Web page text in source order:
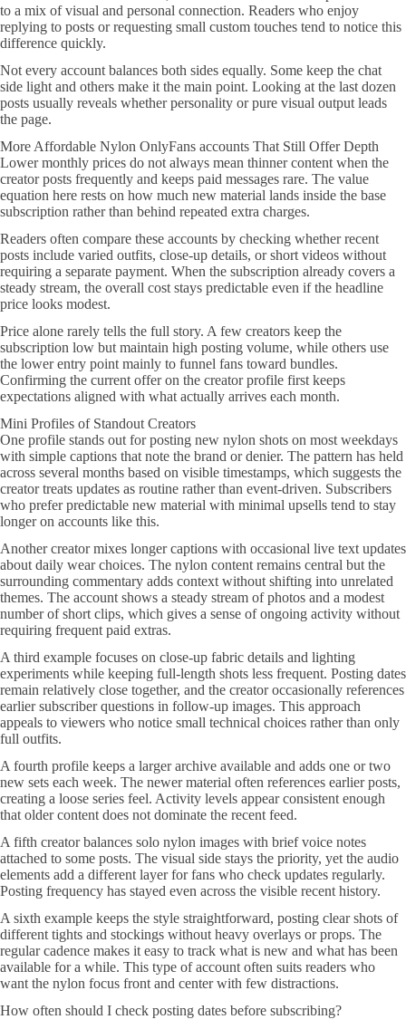
to a mix of visual and personal connection. Readers who enjoy
replying to posts or requesting small custom touches tend to notice this
difference quickly.
Not every account balances both sides equally. Some keep the chat
side light and others make it the main point. Looking at the last dozen
posts usually reveals whether personality or pure visual output leads
the page.
More Affordable Nylon OnlyFans accounts That Still Offer Depth
Lower monthly prices do not always mean thinner content when the
creator posts frequently and keeps paid messages rare. The value
equation here rests on how much new material lands inside the base
subscription rather than behind repeated extra charges.
Readers often compare these accounts by checking whether recent
posts include varied outfits, close-up details, or short videos without
requiring a separate payment. When the subscription already covers a
steady stream, the overall cost stays predictable even if the headline
price looks modest.
Price alone rarely tells the full story. A few creators keep the
subscription low but maintain high posting volume, while others use
the lower entry point mainly to funnel fans toward bundles.
Confirming the current offer on the creator profile first keeps
expectations aligned with what actually arrives each month.
Mini Profiles of Standout Creators
One profile stands out for posting new nylon shots on most weekdays
with simple captions that note the brand or denier. The pattern has held
across several months based on visible timestamps, which suggests the
creator treats updates as routine rather than event-driven. Subscribers
who prefer predictable new material with minimal upsells tend to stay
longer on accounts like this.
Another creator mixes longer captions with occasional live text updates
about daily wear choices. The nylon content remains central but the
surrounding commentary adds context without shifting into unrelated
themes. The account shows a steady stream of photos and a modest
number of short clips, which gives a sense of ongoing activity without
requiring frequent paid extras.
A third example focuses on close-up fabric details and lighting
experiments while keeping full-length shots less frequent. Posting dates
remain relatively close together, and the creator occasionally references
earlier subscriber questions in follow-up images. This approach
appeals to viewers who notice small technical choices rather than only
full outfits.
A fourth profile keeps a larger archive available and adds one or two
new sets each week. The newer material often references earlier posts,
creating a loose series feel. Activity levels appear consistent enough
that older content does not dominate the recent feed.
A fifth creator balances solo nylon images with brief voice notes
attached to some posts. The visual side stays the priority, yet the audio
elements add a different layer for fans who check updates regularly.
Posting frequency has stayed even across the visible recent history.
A sixth example keeps the style straightforward, posting clear shots of
different tights and stockings without heavy overlays or props. The
regular cadence makes it easy to track what is new and what has been
available for a while. This type of account often suits readers who
want the nylon focus front and center with few distractions.
How often should I check posting dates before subscribing?